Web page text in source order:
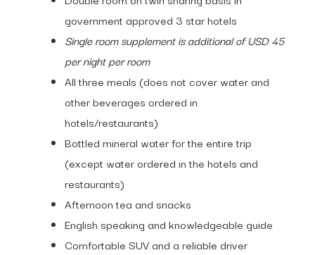
government approved 3 star hotels
Single room supplement is additional of USD 45
per night per room
All three meals (does not cover water and
other beverages ordered in
hotels/restaurants)
Bottled mineral water for the entire trip
(except water ordered in the hotels and
restaurants)
Afternoon tea and snacks
English speaking and knowledgeable guide
Comfortable SUV and a reliable driver